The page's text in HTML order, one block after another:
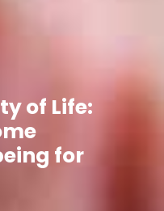
of Life:
for